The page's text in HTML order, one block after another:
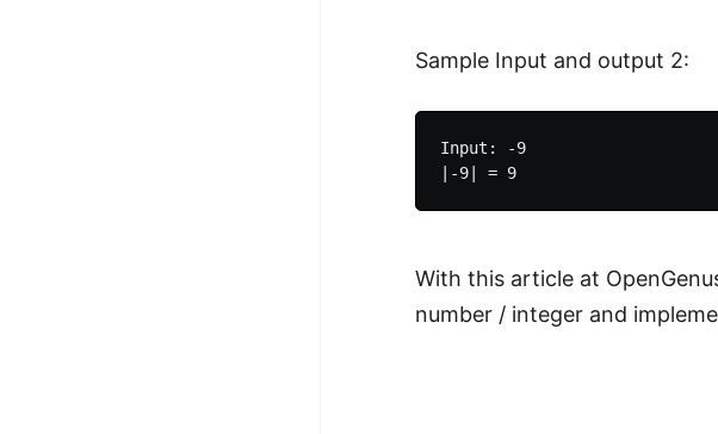
Sample Input and output 2:
Input: -9
With this article at
number / integer and